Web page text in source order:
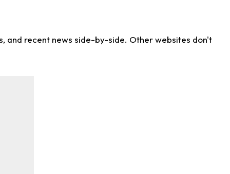
and recent news side-by-side. Other websites don't